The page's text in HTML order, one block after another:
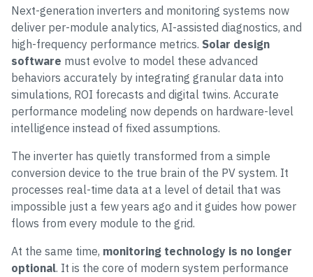
Next-generation inverters and monitoring systems now
deliver per-module analytics, AI-assisted diagnostics, and
high-frequency performance metrics. Solar design
software must evolve to model these advanced
behaviors accurately by integrating granular data into
simulations, ROI forecasts and digital twins. Accurate
performance modeling now depends on hardware-level
intelligence instead of fixed assumptions.
The inverter has quietly transformed from a simple
conversion device to the true brain of the PV system. It
processes real-time data at a level of detail that was
impossible just a few years ago and it guides how power
flows from every module to the grid.
At the same time, monitoring technology is no longer
optional. It is the core of modern system performance